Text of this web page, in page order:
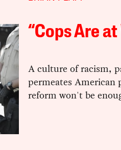
“Cops Are
A culture of racism,
permeates American
reform won't be